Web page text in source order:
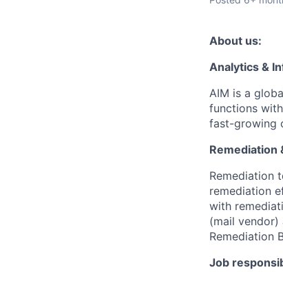
About us:
Analytics &
AIM is a
functions
fast-growing
Remediation
Remediation
remediation
with
(mail vendor)
Remediation
Job